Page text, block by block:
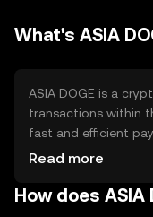
What's ASIA
ASIA DOGE is a
transactions within
fast and efficient
for a decentralized,
use cases include
Read more
How does ASIA